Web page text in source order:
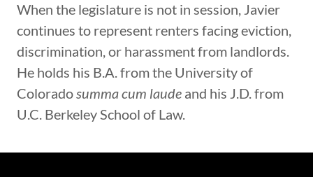
When the legislature is not in session, Javier
continues to represent renters facing eviction,
discrimination, or harassment from landlords.
He holds his B.A. from the University of
Coloradosumma cum laude and his J.D. from
U.C. Berkeley School of Law.